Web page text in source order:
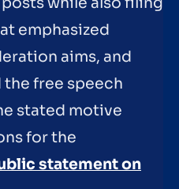
emphasized
aims, and
the free speech
stated motive
for the
statement on